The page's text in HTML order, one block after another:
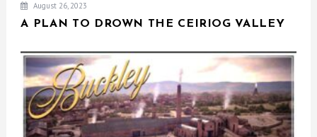
August 26, 2023
A PLAN TO DROWN THE CEIRIOG VALLEY